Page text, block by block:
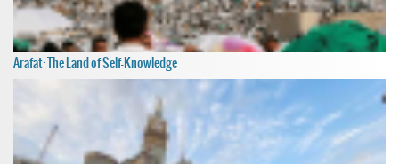
Arafat: The Land of Self-Knowledge